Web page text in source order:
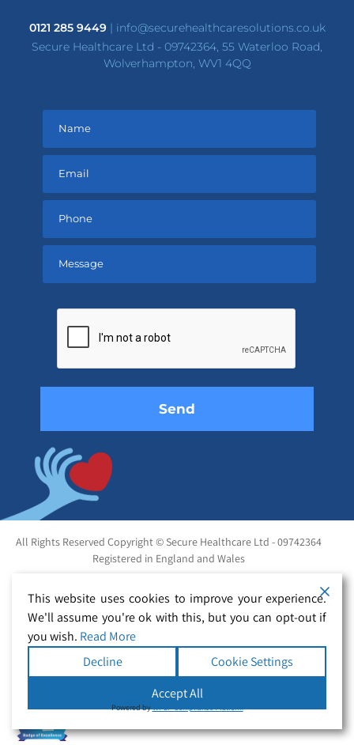
0121 285 9449| info@securehealthcaresolutions.co.uk
Secure Healthcare Ltd - 09742364, 55 Waterloo Road,
Wolverhampton, WV1 4QQ
empty.
All Rights Reserved Copyright © Secure Healthcare Ltd - 09742364
Registered in England and Wales
This website uses cookies to improve your experience.
We'll assume you're ok with this, but you can opt-out if
you wish. Read More
Decline
Cookie Settings
Accept All
Powered byWPLP Compliance Platform